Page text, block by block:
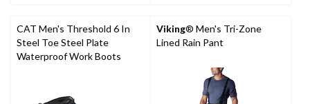
stars.
4
reviews
CAT Men's Threshold 6 In
Steel Toe Steel Plate
Waterproof Work Boots
Viking® Men's Tri-Zone
Lined Rain Pant